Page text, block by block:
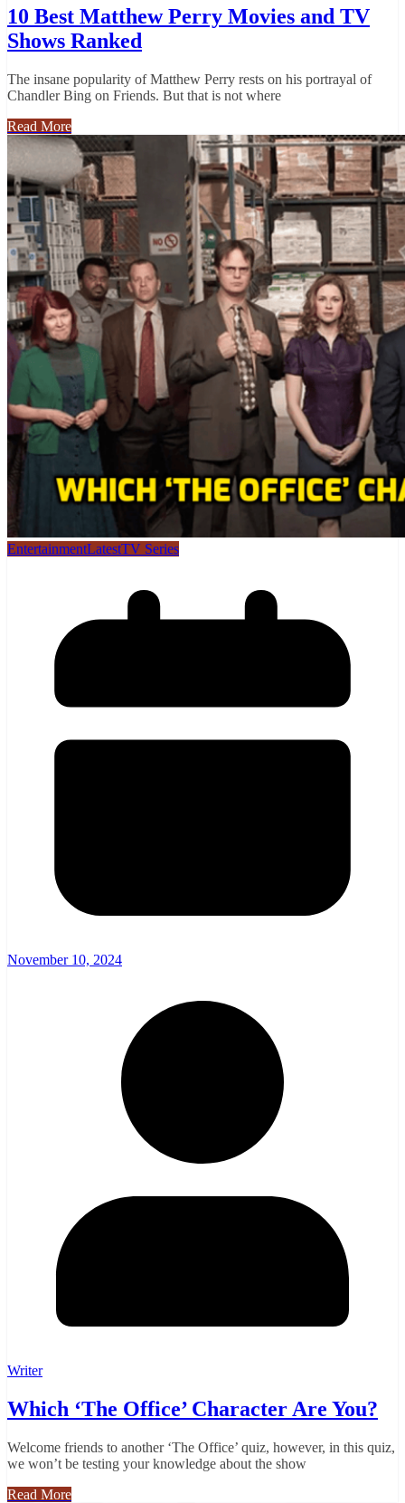
10 Best Matthew Perry Movies and TV
Shows Ranked
The insane popularity of Matthew Perry rests on his portrayal of
Chandler Bing on Friends. But that is not where
Read More
EntertainmentLatestTV Series
November 10, 2024
Writer
Which ‘The Office’ Character Are You?
Welcome friends to another ‘The Office’ quiz, however, in this quiz,
we won’t be testing your knowledge about the show
Read More